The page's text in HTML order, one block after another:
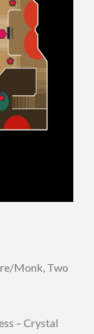
Monk, Two
– Crystal